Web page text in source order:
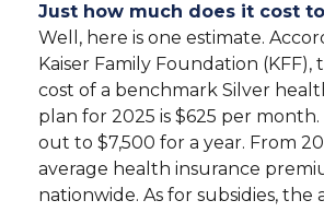
Just how much does it cost
Well, here is one estimate.
Kaiser Family Foundation (KFF),
cost of a benchmark Silver
plan for 2025 is $625 per
out to $7,500 for a year. From
average health insurance
nationwide. As for subsidies, the